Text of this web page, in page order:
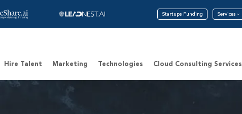
Startups Funding Services
Hire Talent Marketing Technologies Cloud Consulting Services